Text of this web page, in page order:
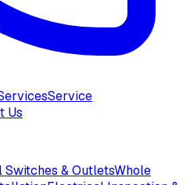
Service
Us
& OutletsWhole